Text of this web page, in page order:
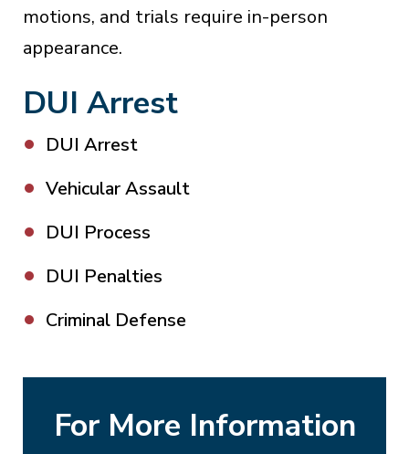
motions, and trials require in-person
appearance.
DUI Arrest
DUI Arrest
Vehicular Assault
DUI Process
DUI Penalties
Criminal Defense
For More Information